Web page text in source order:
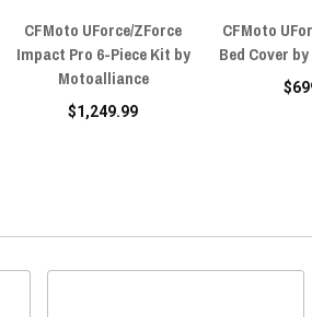
CFMoto UForce/ZForce
Impact Pro 6-Piece Kit by
Motoalliance
$1,249.99
CFMoto
Bed Cover